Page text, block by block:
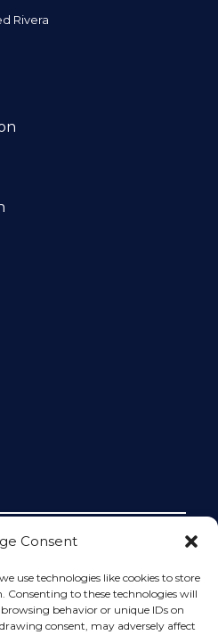
Consent
use technologies like cookies to store
Consenting to these technologies will
behavior or unique IDs on
consent, may adversely affect
Rivera
and the Google
Privacy Policy
or sensitive